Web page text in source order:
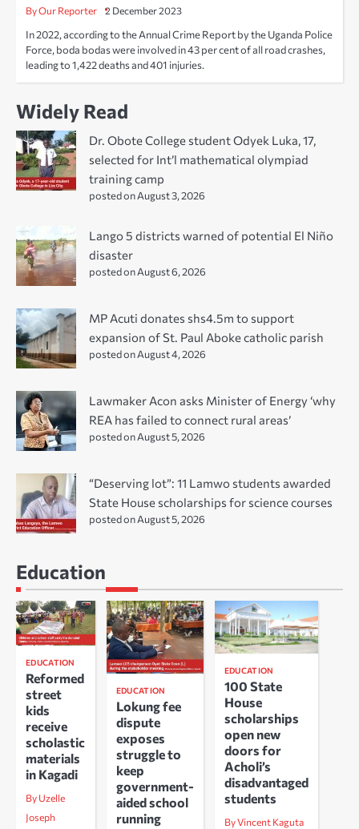
By Our Reporter 2 December 2023
In 2022, according to the Annual Crime Report by the Uganda Police
Force, boda bodas were involved in 43 per cent of all road crashes,
leading to 1,422 deaths and 401 injuries.
Widely Read
Dr. Obote College student Odyek Luka, 17,
selected for Int’l mathematical olympiad
training camp
posted on August 3, 2026
Lango 5 districts warned of potential El Niño
disaster
posted on August 6, 2026
MP Acuti donates shs4.5m to support
expansion of St. Paul Aboke catholic parish
posted on August 4, 2026
Lawmaker Acon asks Minister of Energy ‘why
REA has failed to connect rural areas’
posted on August 5, 2026
“Deserving lot”: 11 Lamwo students awarded
State House scholarships for science courses
posted on August 5, 2026
Education
EDUCATION
Reformed
street
kids
receive
scholastic
materials
in Kagadi
By Uzelle
Joseph
EDUCATION
Lokung fee
dispute
exposes
struggle to
keep
government-
aided school
running
EDUCATION
100 State
House
scholarships
open new
doors for
Acholi’s
disadvantaged
students
By Vincent Kaguta